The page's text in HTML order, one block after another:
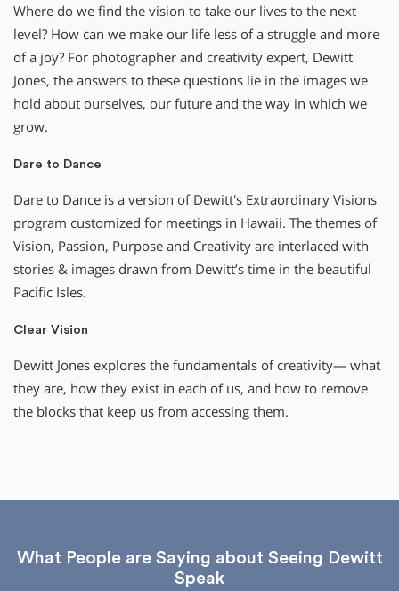
Where do we find the vision to take our lives to the next
level? How can we make our life less of a struggle and more
of a joy? For photographer and creativity expert, Dewitt
Jones, the answers to these questions lie in the images we
hold about ourselves, our future and the way in which we
grow.
Dare to Dance
Dare to Dance is a version of Dewitt's Extraordinary Visions
program customized for meetings in Hawaii. The themes of
Vision, Passion, Purpose and Creativity are interlaced with
stories & images drawn from Dewitt’s time in the beautiful
Pacific Isles.
Clear Vision
Dewitt Jones explores the fundamentals of creativity— what
they are, how they exist in each of us, and how to remove
the blocks that keep us from accessing them.
What People are Saying about Seeing Dewitt
Speak